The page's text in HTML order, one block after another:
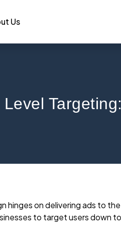
Us
hinges on delivering ads to
to target users down